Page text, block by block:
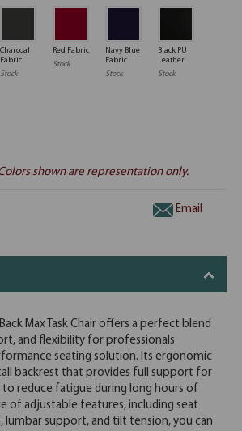
Charcoal
Fabric
Stock
Red Fabric
Stock
Navy Blue
Fabric
Stock
Black PU
Leather
Stock
shown are representation only.
Email
Max Task Chair offers a perfect blend
and flexibility for professionals
seating solution. Its ergonomic
backrest that provides full support for
to reduce fatigue during long hours of
of adjustable features, including seat
lumbar support, and tilt tension, you can